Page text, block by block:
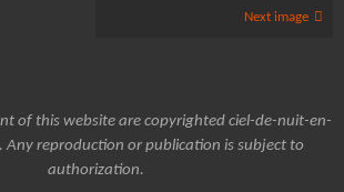
Next image
of this website are copyrighted ciel-de-nuit-en-
Any reproduction or publication is subject to
authorization.